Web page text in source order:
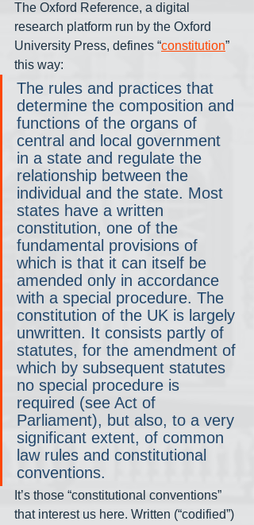
The Oxford Reference, a digital
research platform run by the Oxford
University Press, defines “constitution”
this way:
The rules and practices that
determine the composition and
functions of the organs of
central and local government
in a state and regulate the
relationship between the
individual and the state. Most
states have a written
constitution, one of the
fundamental provisions of
which is that it can itself be
amended only in accordance
with a special procedure. The
constitution of the UK is largely
unwritten. It consists partly of
statutes, for the amendment of
which by subsequent statutes
no special procedure is
required (see Act of
Parliament), but also, to a very
significant extent, of common
law rules and constitutional
conventions.
It’s those “constitutional conventions”
that interest us here. Written (“codified”)